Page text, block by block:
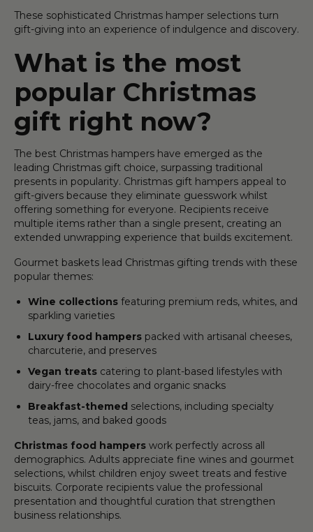
These sophisticated Christmas hamper selections turn
gift-giving into an experience of indulgence and discovery.
What is the most
popular Christmas
gift right now?
The best Christmas hampers have emerged as the
leading Christmas gift choice, surpassing traditional
presents in popularity. Christmas gift hampers appeal to
gift-givers because they eliminate guesswork whilst
offering something for everyone. Recipients receive
multiple items rather than a single present, creating an
extended unwrapping experience that builds excitement.
Gourmet baskets lead Christmas gifting trends with these
popular themes:
Wine collections featuring premium reds, whites, and
sparkling varieties
Luxury food hampers packed with artisanal cheeses,
charcuterie, and preserves
Vegan treats catering to plant-based lifestyles with
dairy-free chocolates and organic snacks
Breakfast-themed selections, including specialty
teas, jams, and baked goods
Christmas food hampers work perfectly across all
demographics. Adults appreciate fine wines and gourmet
selections, whilst children enjoy sweet treats and festive
biscuits. Corporate recipients value the professional
presentation and thoughtful curation that strengthen
business relationships.